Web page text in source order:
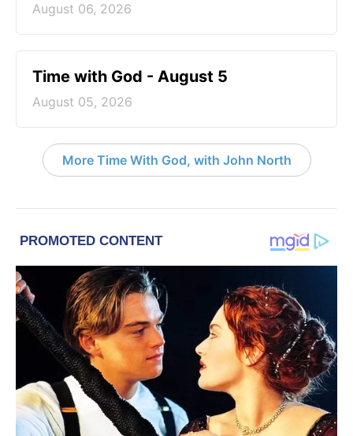
August 06, 2026
Time with God - August 5
August 05, 2026
More Time With God, with John North